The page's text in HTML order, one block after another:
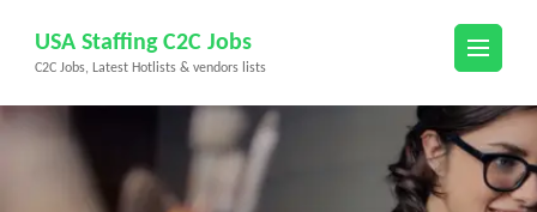
content
(Press
USA Staffing C2C Jobs
C2C Jobs, Latest Hotlists & vendors lists